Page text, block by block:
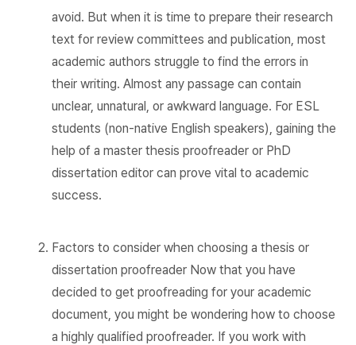
avoid. But when it is time to prepare their research
text for review committees and publication, most
academic authors struggle to find the errors in
their writing. Almost any passage can contain
unclear, unnatural, or awkward language. For ESL
students (non-native English speakers), gaining the
help of a master thesis proofreader or PhD
dissertation editor can prove vital to academic
success.
Factors to consider when choosing a thesis or
dissertation proofreader Now that you have
decided to get proofreading for your academic
document, you might be wondering how to choose
a highly qualified proofreader. If you work with